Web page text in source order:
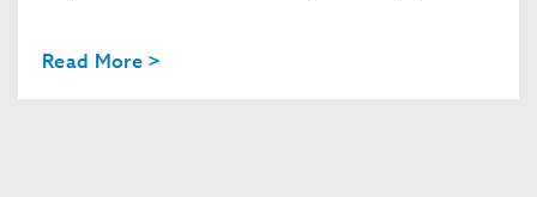
Read More >